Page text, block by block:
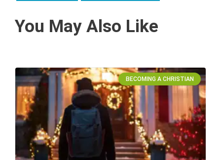
You May Also Like
BECOMING A CHRISTIAN